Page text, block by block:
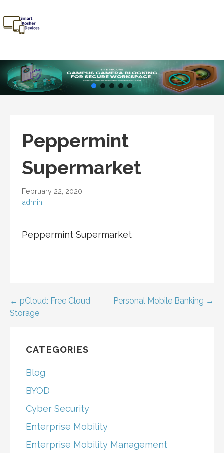
to
content
Devices
Stay Kosher
Peppermint
Supermarket
February 22, 2020
admin
Peppermint Supermarket
Post
← pCloud: Free Cloud
Storage
Personal Mobile Banking →
CATEGORIES
Blog
BYOD
Cyber Security
Enterprise Mobility
Enterprise Mobility Management